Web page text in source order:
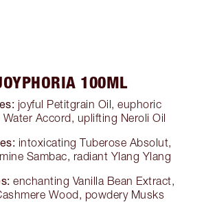
100ML
joyful Petitgrain Oil, euphoric
Accord, uplifting Neroli Oil
intoxicating Tuberose Absolut,
Sambac, radiant Ylang Ylang
enchanting Vanilla Bean Extract,
Wood, powdery Musks